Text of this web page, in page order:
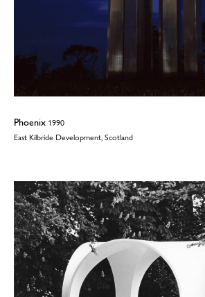
Phoenix 1990
East Kilbride Development, Scotland